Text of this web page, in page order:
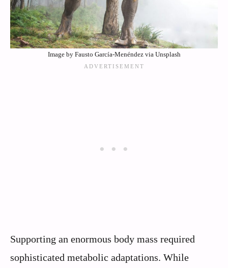
Image by Fausto García-Menéndez via Unsplash
Supporting an enormous body mass required
sophisticated metabolic adaptations. While